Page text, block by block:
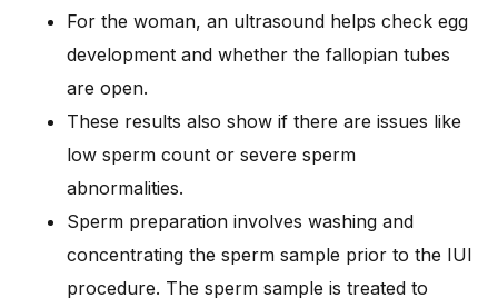
For the woman, an ultrasound helps check egg
development and whether the fallopian tubes
are open.
These results also show if there are issues like
low sperm count or severe sperm
abnormalities.
Sperm preparation involves washing and
concentrating the sperm sample prior to the IUI
procedure. The sperm sample is treated to